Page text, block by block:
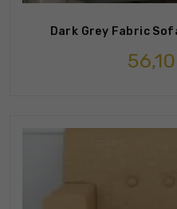
Dark Grey Fabric